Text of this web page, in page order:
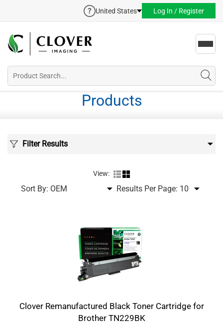
United States Log In / Register
Products
Filter Results
View:
Sort By: Results Per Page:
Clover Remanufactured Black Toner Cartridge for
Brother TN229BK